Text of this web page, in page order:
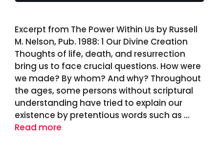
Excerpt from The Power Within Us by Russell
M. Nelson, Pub. 1988: 1 Our Divine Creation
Thoughts of life, death, and resurrection
bring us to face crucial questions. How were
we made? By whom? And why? Throughout
the ages, some persons without scriptural
understanding have tried to explain our
existence by pretentious words such as …
Read more